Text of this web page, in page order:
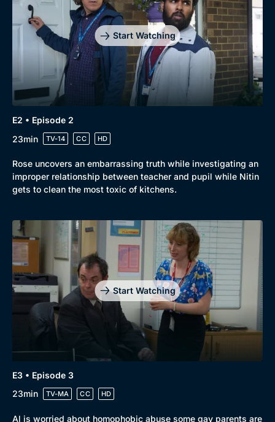
Genre
Drama
Mystery
Comedy
Docs & Lifestyle
Collection
BritBox Original
Brit Flicks
Best of the Decades
Coming Soon
Start Watching
E2 • Episode 2
23min
TV-14 CC HD
Rose uncovers an embarrassing truth while investigating an
improper relationship between teacher and pupil while Nitin
gets to clean the most toxic of kitchens.
Start Watching
E3 • Episode 3
23min
TV-MA CC HD
Al is worried about homophobic abuse some gay parents are